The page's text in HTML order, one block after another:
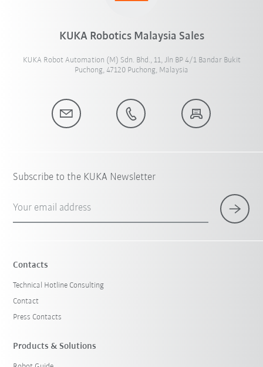
KUKA Robotics Malaysia Sales
KUKA Robot Automation (M) Sdn. Bhd., 11, Jln BP 4/1 Bandar Bukit
Puchong, 47120 Puchong, Malaysia
Subscribe to the KUKA Newsletter
Your email address
Contacts
Technical Hotline Consulting
Contact
Press Contacts
Products & Solutions